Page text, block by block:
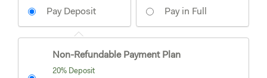
Pay Deposit Pay in Full
Non-Refundable Payment Plan
20% Deposit